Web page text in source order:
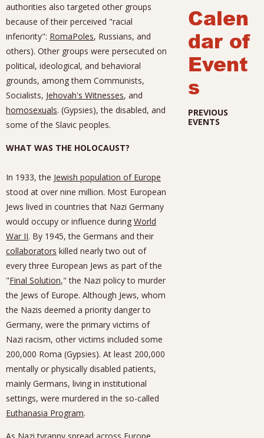
authorities also targeted other groups
because of their perceived "racial
inferiority": RomaPoles, Russians, and
others). Other groups were persecuted on
political, ideological, and behavioral
grounds, among them Communists,
Socialists, Jehovah's Witnesses, and
homosexuals. (Gypsies), the disabled, and
some of the Slavic peoples.
WHAT WAS THE HOLOCAUST?
In 1933, the Jewish population of Europe
stood at over nine million. Most European
Jews lived in countries that Nazi Germany
would occupy or influence during World
War II. By 1945, the Germans and their
collaborators killed nearly two out of
every three European Jews as part of the
"Final Solution," the Nazi policy to murder
the Jews of Europe. Although Jews, whom
the Nazis deemed a priority danger to
Germany, were the primary victims of
Nazi racism, other victims included some
200,000 Roma (Gypsies). At least 200,000
mentally or physically disabled patients,
mainly Germans, living in institutional
settings, were murdered in the so-called
Euthanasia Program.
Calen
dar of
Event
s
PREVIOUS
EVENTS